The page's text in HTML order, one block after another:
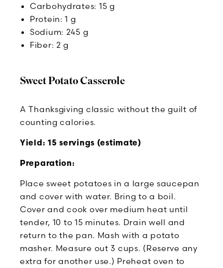
Carbohydrates: 15 g
Protein: 1 g
Sodium: 245 g
Fiber: 2 g
Sweet Potato Casserole
A Thanksgiving classic without the guilt of
counting calories.
Yield: 15 servings (estimate)
Preparation:
Place sweet potatoes in a large saucepan
and cover with water. Bring to a boil.
Cover and cook over medium heat until
tender, 10 to 15 minutes. Drain well and
return to the pan. Mash with a potato
masher. Measure out 3 cups. (Reserve any
extra for another use.) Preheat oven to